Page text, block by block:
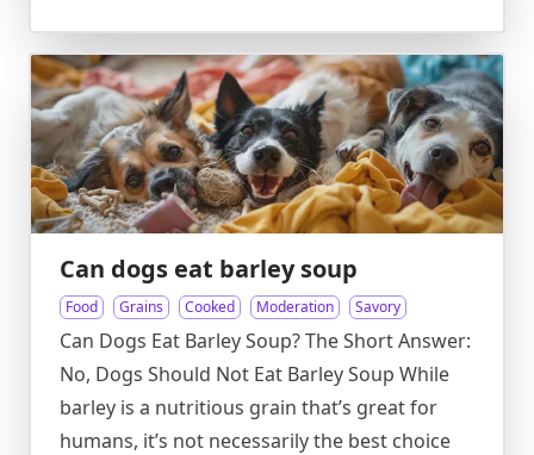
Can dogs eat barley soup
Food Grains Cooked Moderation Savory
Can Dogs Eat Barley Soup? The Short Answer:
No, Dogs Should Not Eat Barley Soup While
barley is a nutritious grain that’s great for
humans, it’s not necessarily the best choice